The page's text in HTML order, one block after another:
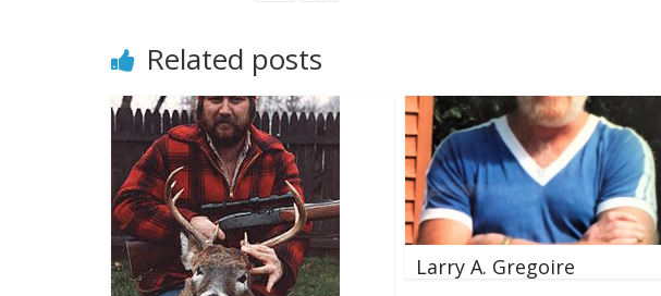
Related posts
Larry A. Gregoire